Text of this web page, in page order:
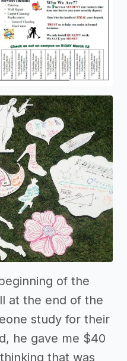
of the
at the end of the
study for their
he gave me $40
that was